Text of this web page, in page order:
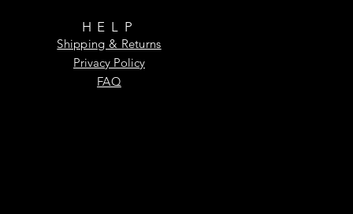
HELP
Shipping & Returns
Privacy Policy
FAQ